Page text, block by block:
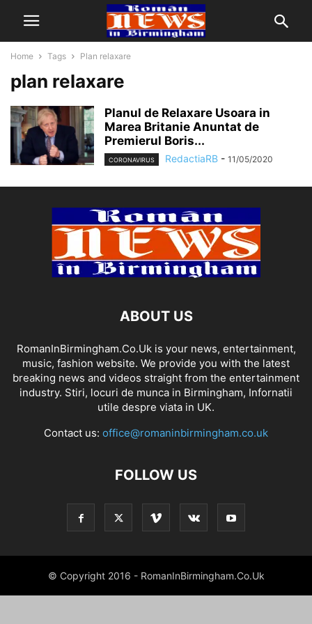
Home Tags Plan relaxare
plan relaxare
Planul de Relaxare Usoara in
Marea Britanie Anuntat de
Premierul Boris...
CORONAVIRUS RedactiaRB - 11/05/2020
ABOUT US
RomanInBirmingham.Co.Uk is your news, entertainment,
music, fashion website. We provide you with the latest
breaking news and videos straight from the entertainment
industry. Stiri, locuri de munca in Birmingham, Infornatii
utile despre viata in UK.
Contact us: office@romaninbirmingham.co.uk
FOLLOW US
© Copyright 2016 - RomanInBirmingham.Co.Uk